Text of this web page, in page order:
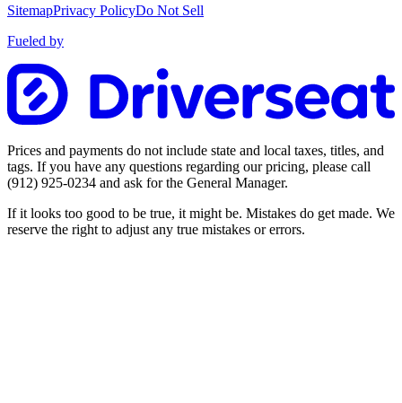
SitemapPrivacy PolicyDo Not Sell
Fueled by
Prices and payments do not include state and local taxes, titles, and
tags. If you have any questions regarding our pricing, please call
(912) 925-0234 and ask for the General Manager.
If it looks too good to be true, it might be. Mistakes do get made. We
reserve the right to adjust any true mistakes or errors.